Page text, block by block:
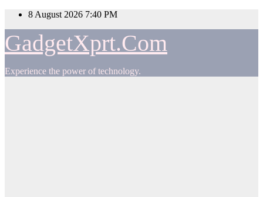
Skip
content
8 August 2026 7:40 PM
GadgetXprt.Com
Experience the power of technology.